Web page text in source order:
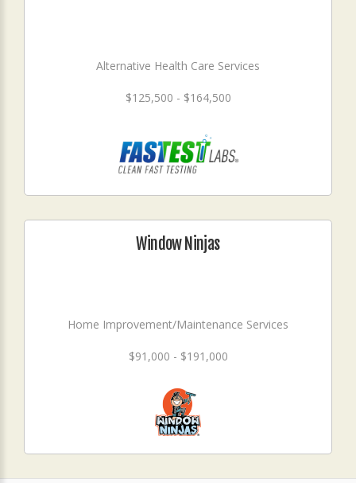
Alternative Health Care Services
$125,500 - $164,500
Window Ninjas
Home Improvement/Maintenance Services
$91,000 - $191,000